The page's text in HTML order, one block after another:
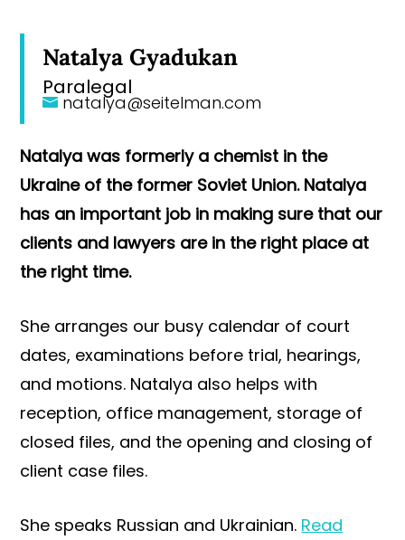
Natalya Gyadukan
Paralegal
natalya@seitelman.com
Natalya was formerly a chemist in the
Ukraine of the former Soviet Union. Natalya
has an important job in making sure that our
clients and lawyers are in the right place at
the right time.
She arranges our busy calendar of court
dates, examinations before trial, hearings,
and motions. Natalya also helps with
reception, office management, storage of
closed files, and the opening and closing of
client case files.
She speaks Russian and Ukrainian. Read